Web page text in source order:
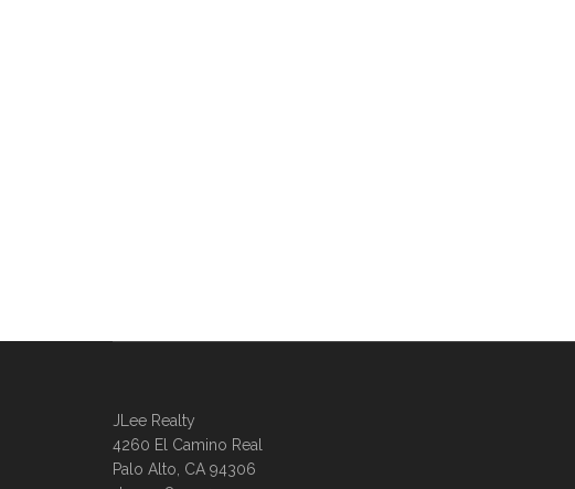
JLee Realty
4260 El Camino Real
Palo Alto, CA 94306